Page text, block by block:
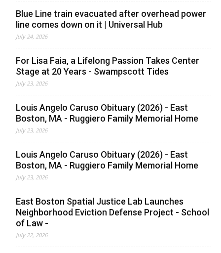
Blue Line train evacuated after overhead power
line comes down on it | Universal Hub
July 24, 2026
For Lisa Faia, a Lifelong Passion Takes Center
Stage at 20 Years - Swampscott Tides
July 23, 2026
Louis Angelo Caruso Obituary (2026) - East
Boston, MA - Ruggiero Family Memorial Home
July 23, 2026
Louis Angelo Caruso Obituary (2026) - East
Boston, MA - Ruggiero Family Memorial Home
July 23, 2026
East Boston Spatial Justice Lab Launches
Neighborhood Eviction Defense Project - School
of Law -
July 22, 2026